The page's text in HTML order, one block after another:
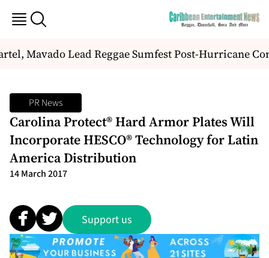
Mavado Lead Reggae Sumfest Post-Hurricane
PR News
Carolina Protect® Hard Armor Plates Will
Incorporate HESCO® Technology for Latin
America Distribution
14 March 2017
Support us